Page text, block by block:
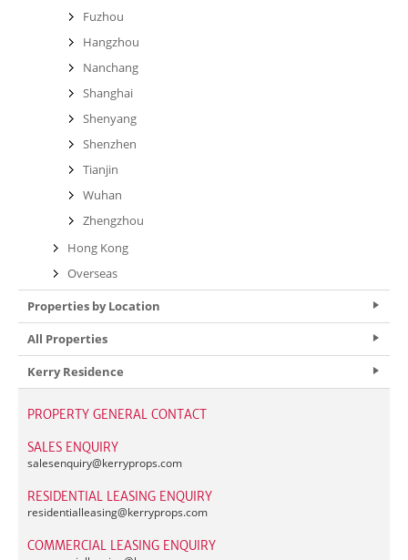
Fuzhou
Hangzhou
Nanchang
Shanghai
Shenyang
Shenzhen
Tianjin
Wuhan
Zhengzhou
Hong Kong
Overseas
Properties by Location
All Properties
Kerry Residence
PROPERTY GENERAL CONTACT
SALES ENQUIRY
salesenquiry@kerryprops.com
RESIDENTIAL LEASING ENQUIRY
residentialleasing@kerryprops.com
COMMERCIAL LEASING ENQUIRY